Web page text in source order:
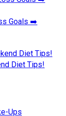
Goals ➡️
Diet Tips!